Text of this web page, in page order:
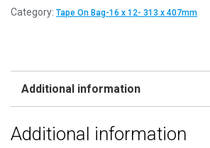
Category: Tape On Bag-16 x 12- 313 x 407mm
Additional information
Additional information